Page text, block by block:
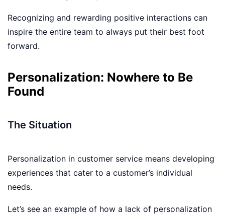
Recognizing and rewarding positive interactions can
inspire the entire team to always put their best foot
forward.
Personalization: Nowhere to Be
Found
The Situation
Personalization in customer service means developing
experiences that cater to a customer’s individual
needs.
Let’s see an example of how a lack of personalization